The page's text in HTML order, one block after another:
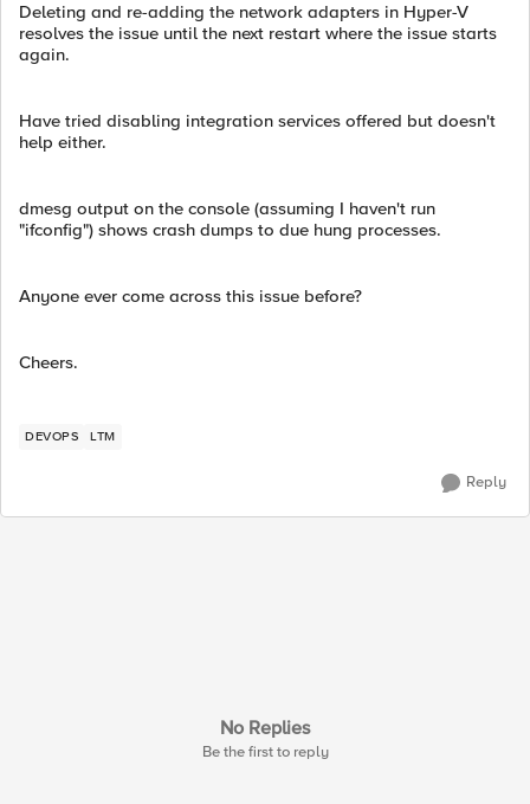
Deleting and re-adding the network adapters in Hyper-V
resolves the issue until the next restart where the issue starts
again.
Have tried disabling integration services offered but doesn't
help either.
dmesg output on the console (assuming I haven't run
"ifconfig") shows crash dumps to due hung processes.
Anyone ever come across this issue before?
Cheers.
DEVOPS LTM
Reply
No Replies
Be the first to reply